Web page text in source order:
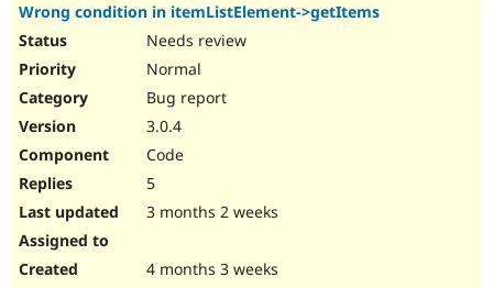
Wrong condition in itemListElement->getItems
Needs review
Normal
Bug report
3.0.4
Code
5
3 months 2 weeks
4 months 3 weeks